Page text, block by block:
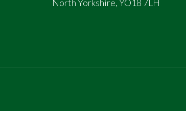
North Yorkshire, YO18 7LH